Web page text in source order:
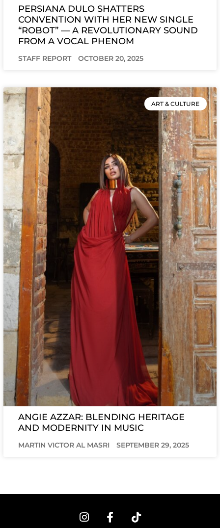
PERSIANA DULO SHATTERS
CONVENTION WITH HER NEW SINGLE
“ROBOT” — A REVOLUTIONARY SOUND
FROM A VOCAL PHENOM
STAFF REPORT OCTOBER 20, 2025
ART & CULTURE
ANGIE AZZAR: BLENDING HERITAGE
AND MODERNITY IN MUSIC
MARTIN VICTOR AL MASRI SEPTEMBER 29, 2025
I
n
F
a
T
i